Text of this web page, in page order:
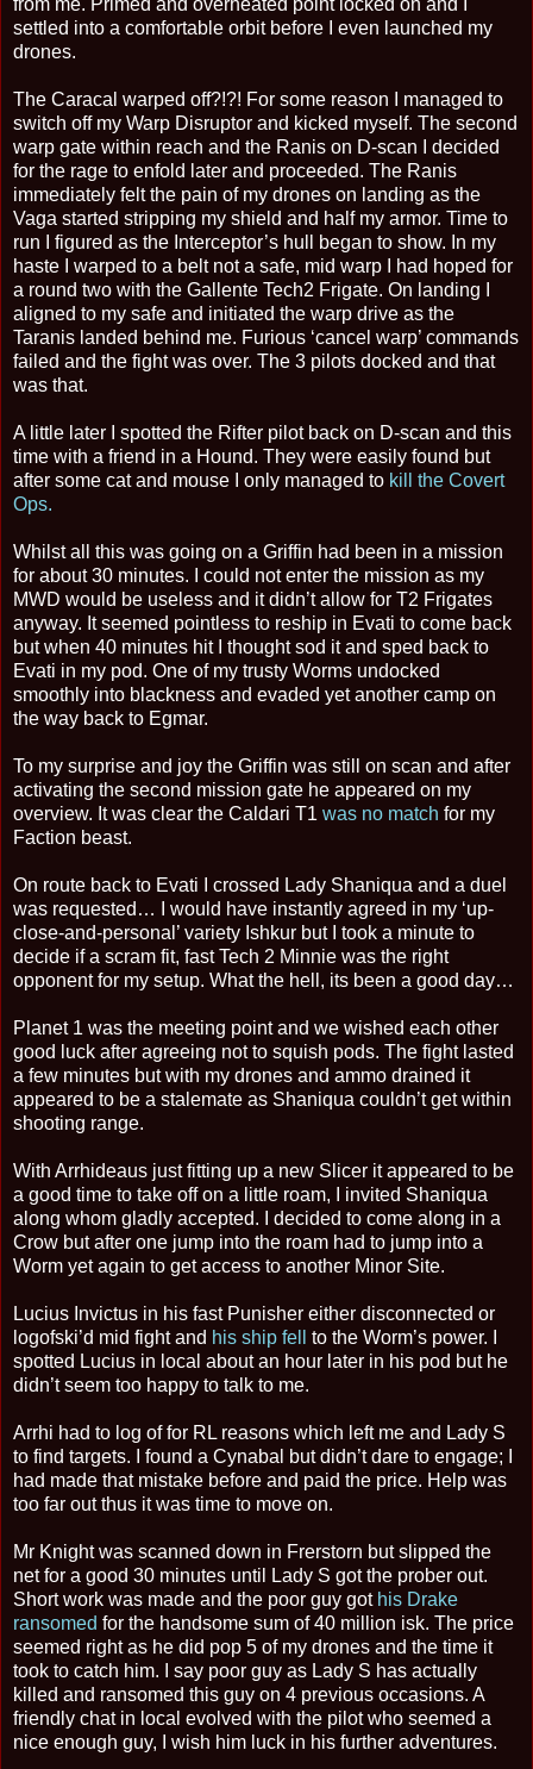
from me. Primed and overheated point locked on and I
settled into a comfortable orbit before I even launched my
drones.
The Caracal warped off?!?! For some reason I managed to
switch off my Warp Disruptor and kicked myself. The second
warp gate within reach and the Ranis on D-scan I decided
for the rage to enfold later and proceeded. The Ranis
immediately felt the pain of my drones on landing as the
Vaga started stripping my shield and half my armor. Time to
run I figured as the Interceptor’s hull began to show. In my
haste I warped to a belt not a safe, mid warp I had hoped for
a round two with the Gallente Tech2 Frigate. On landing I
aligned to my safe and initiated the warp drive as the
Taranis landed behind me. Furious ‘cancel warp’ commands
failed and the fight was over. The 3 pilots docked and that
was that.
A little later I spotted the Rifter pilot back on D-scan and this
time with a friend in a Hound. They were easily found but
after some cat and mouse I only managed to kill the Covert
Ops.
Whilst all this was going on a Griffin had been in a mission
for about 30 minutes. I could not enter the mission as my
MWD would be useless and it didn’t allow for T2 Frigates
anyway. It seemed pointless to reship in Evati to come back
but when 40 minutes hit I thought sod it and sped back to
Evati in my pod. One of my trusty Worms undocked
smoothly into blackness and evaded yet another camp on
the way back to Egmar.
To my surprise and joy the Griffin was still on scan and after
activating the second mission gate he appeared on my
overview. It was clear the Caldari T1 was no match for my
Faction beast.
On route back to Evati I crossed Lady Shaniqua and a duel
was requested… I would have instantly agreed in my ‘up-
close-and-personal’ variety Ishkur but I took a minute to
decide if a scram fit, fast Tech 2 Minnie was the right
opponent for my setup. What the hell, its been a good day…
Planet 1 was the meeting point and we wished each other
good luck after agreeing not to squish pods. The fight lasted
a few minutes but with my drones and ammo drained it
appeared to be a stalemate as Shaniqua couldn’t get within
shooting range.
With Arrhideaus just fitting up a new Slicer it appeared to be
a good time to take off on a little roam, I invited Shaniqua
along whom gladly accepted. I decided to come along in a
Crow but after one jump into the roam had to jump into a
Worm yet again to get access to another Minor Site.
Lucius Invictus in his fast Punisher either disconnected or
logofski’d mid fight and his ship fell
to the Worm’s power. I
spotted Lucius in local about an hour later in his pod but he
didn’t seem too happy to talk to me.
Arrhi had to log of for RL reasons which left me and Lady S
to find targets. I found a Cynabal but didn’t dare to engage; I
had made that mistake before and paid the price. Help was
too far out thus it was time to move on.
Mr Knight was scanned down in Frerstorn but slipped the
net for a good 30 minutes until Lady S got the prober out.
Short work was made and the poor guy got his Drake
ransomed for the handsome sum of 40 million isk. The price
seemed right as he did pop 5 of my drones and the time it
took to catch him. I say poor guy as Lady S has actually
killed and ransomed this guy on 4 previous occasions. A
friendly chat in local evolved with the pilot who seemed a
nice enough guy, I wish him luck in his further adventures.